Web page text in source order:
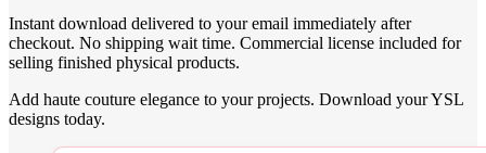
Instant download delivered to your email immediately after
checkout. No shipping wait time. Commercial license included for
selling finished physical products.
Add haute couture elegance to your projects. Download your YSL
designs today.